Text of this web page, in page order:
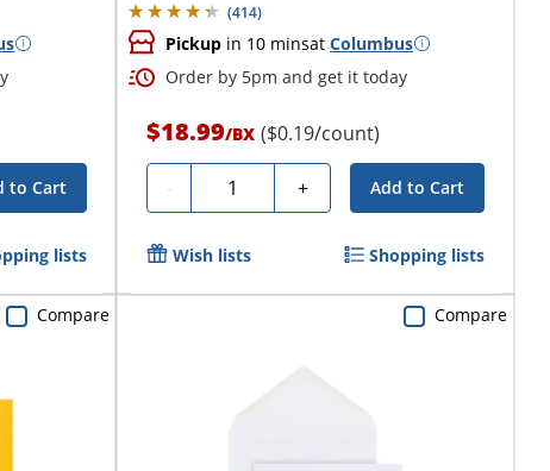
to Cart
lists
(414)
Pickup in 10 minsat Columbus
Order by 5pm and get it today
$18.99/BX ($0.19/count)
- Quantity + Add to Cart
Wish lists Shopping lists
Compare Compare